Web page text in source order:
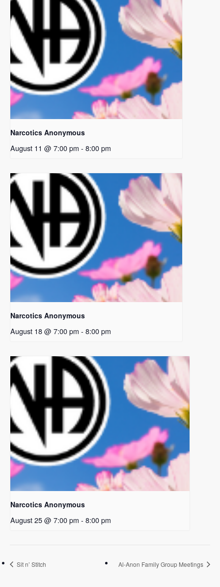
Narcotics Anonymous
August 11 @ 7:00 pm - 8:00 pm
Narcotics Anonymous
August 18 @ 7:00 pm - 8:00 pm
Narcotics Anonymous
August 25 @ 7:00 pm - 8:00 pm
Sit n’ Stitch Al-Anon Family Group Meetings